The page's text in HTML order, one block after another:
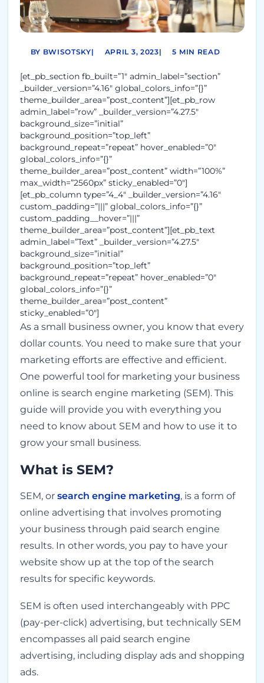
BY BWISOTSKY| APRIL 3, 2023| 5 MIN READ
[et_pb_section fb_built=”1″ admin_label=”section”
_builder_version=”4.16″ global_colors_info=”{}”
theme_builder_area=”post_content”][et_pb_row
admin_label=”row” _builder_version=”4.27.5″
background_size=”initial”
background_position=”top_left”
background_repeat=”repeat” hover_enabled=”0″
global_colors_info=”{}”
theme_builder_area=”post_content” width=”100%”
max_width=”2560px” sticky_enabled=”0″]
[et_pb_column type=”4_4″ _builder_version=”4.16″
custom_padding=”|||” global_colors_info=”{}”
custom_padding__hover=”|||”
theme_builder_area=”post_content”][et_pb_text
admin_label=”Text” _builder_version=”4.27.5″
background_size=”initial”
background_position=”top_left”
background_repeat=”repeat” hover_enabled=”0″
global_colors_info=”{}”
theme_builder_area=”post_content”
sticky_enabled=”0″]
As a small business owner, you know that every
dollar counts. You need to make sure that your
marketing efforts are effective and efficient.
One powerful tool for marketing your business
online is search engine marketing (SEM). This
guide will provide you with everything you
need to know about SEM and how to use it to
grow your small business.
What is SEM?
SEM, or search engine marketing, is a form of
online advertising that involves promoting
your business through paid search engine
results. In other words, you pay to have your
website show up at the top of the search
results for specific keywords.
SEM is often used interchangeably with PPC
(pay-per-click) advertising, but technically SEM
encompasses all paid search engine
advertising, including display ads and shopping
ads.